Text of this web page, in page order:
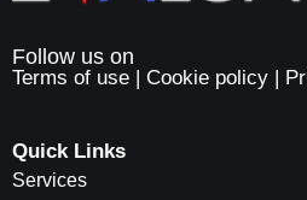
Terms of use Cookie policy
Quick Links
Services